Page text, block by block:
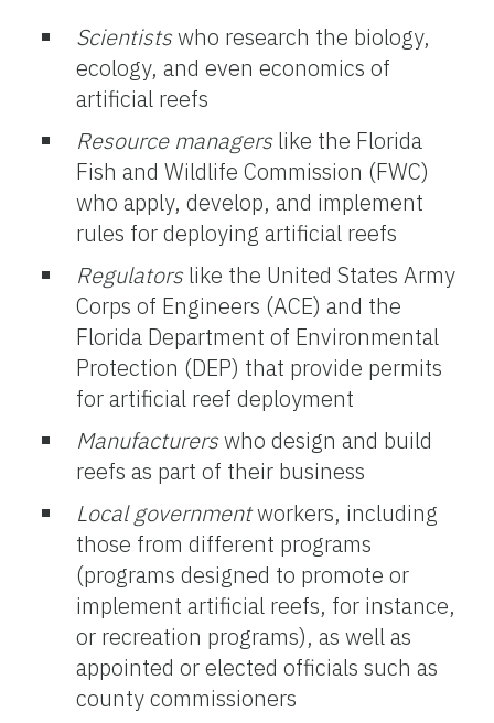
Scientistswho research the biology,
ecology, and even economics of
artificial reefs
Resource managers like the Florida
Fish and Wildlife Commission (FWC)
who apply, develop, and implement
rules for deploying artificial reefs
Regulators like the United States Army
Corps of Engineers (ACE) and the
Florida Department of Environmental
Protection (DEP) that provide permits
for artificial reef deployment
Manufacturerswho design and build
reefs as part of their business
Local governmentworkers, including
those from different programs
(programs designed to promote or
implement artificial reefs, for instance,
or recreation programs), as well as
appointed or elected officials such as
county commissioners